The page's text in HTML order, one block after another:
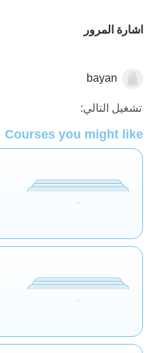
اشارة المرور
الجمع bayan
تشغيل التالي:
Courses you might like